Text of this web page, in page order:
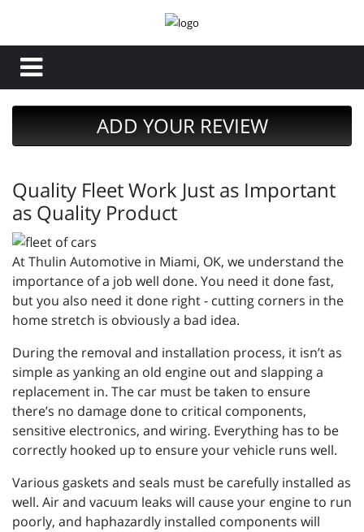
ADD YOUR REVIEW
Quality Fleet Work Just as Important
as Quality Product
At Thulin Automotive in Miami, OK, we understand the
importance of a job well done. You need it done fast,
but you also need it done right - cutting corners in the
home stretch is obviously a bad idea.
During the removal and installation process, it isn’t as
simple as yanking an old engine out and slapping a
replacement in. The car must be taken to ensure
there’s no damage done to critical components,
sensitive electronics, and wiring. Everything has to be
correctly hooked up to ensure your vehicle runs well.
Various gaskets and seals must be carefully installed as
well. Air and vacuum leaks will cause your engine to run
poorly, and haphazardly installed components will